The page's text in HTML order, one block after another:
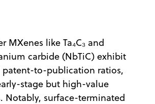
MXenes like Ta₄C₃ and
carbide (NbTiC) exhibit
patent-to-publication ratios,
stage but high-value
Notably, surface-terminated